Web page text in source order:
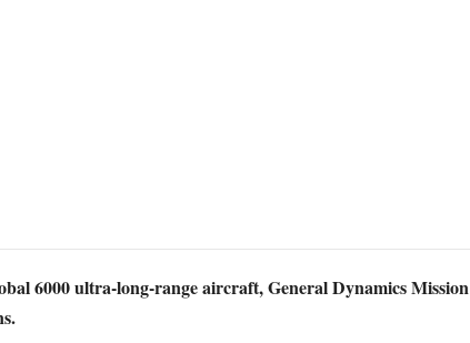
6000 ultra-long-range aircraft, General Dynamics Mission